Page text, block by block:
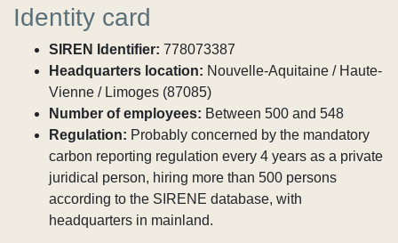
Identity card
SIREN Identifier: 778073387
Headquarters location: Nouvelle-Aquitaine / Haute-
Vienne / Limoges (87085)
Number of employees: Between 500 and 548
Regulation: Probably concerned by the mandatory
carbon reporting regulation every 4 years as a private
juridical person, hiring more than 500 persons
according to the SIRENE database, with
headquarters in mainland.